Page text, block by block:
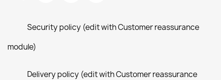
Security policy (edit with Customer reassurance
module)
Delivery policy (edit with Customer reassurance